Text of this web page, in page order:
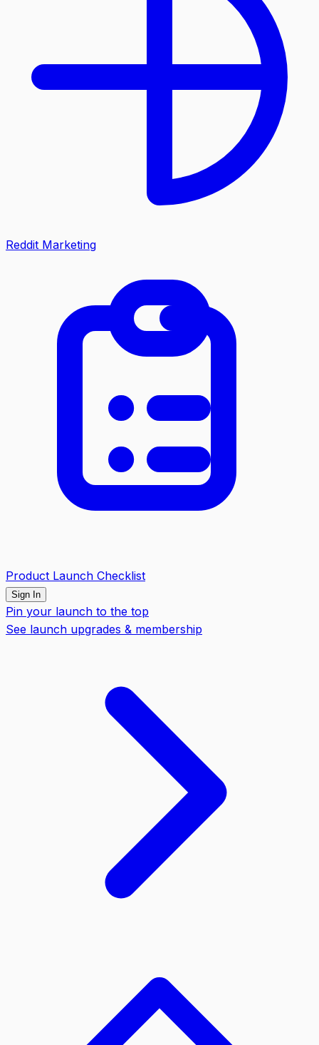
Reddit Marketing
Product Launch Checklist
Sign In
Pin your launch to the top
See launch upgrades & membership